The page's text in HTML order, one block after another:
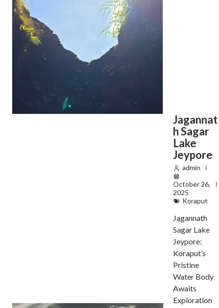
Jagannat
h Sagar
Lake
Jeypore
admin
October 26,
2025
Koraput
Jagannath
Sagar Lake
Jeypore:
Koraput’s
Pristine
Water Body
Awaits
Exploration